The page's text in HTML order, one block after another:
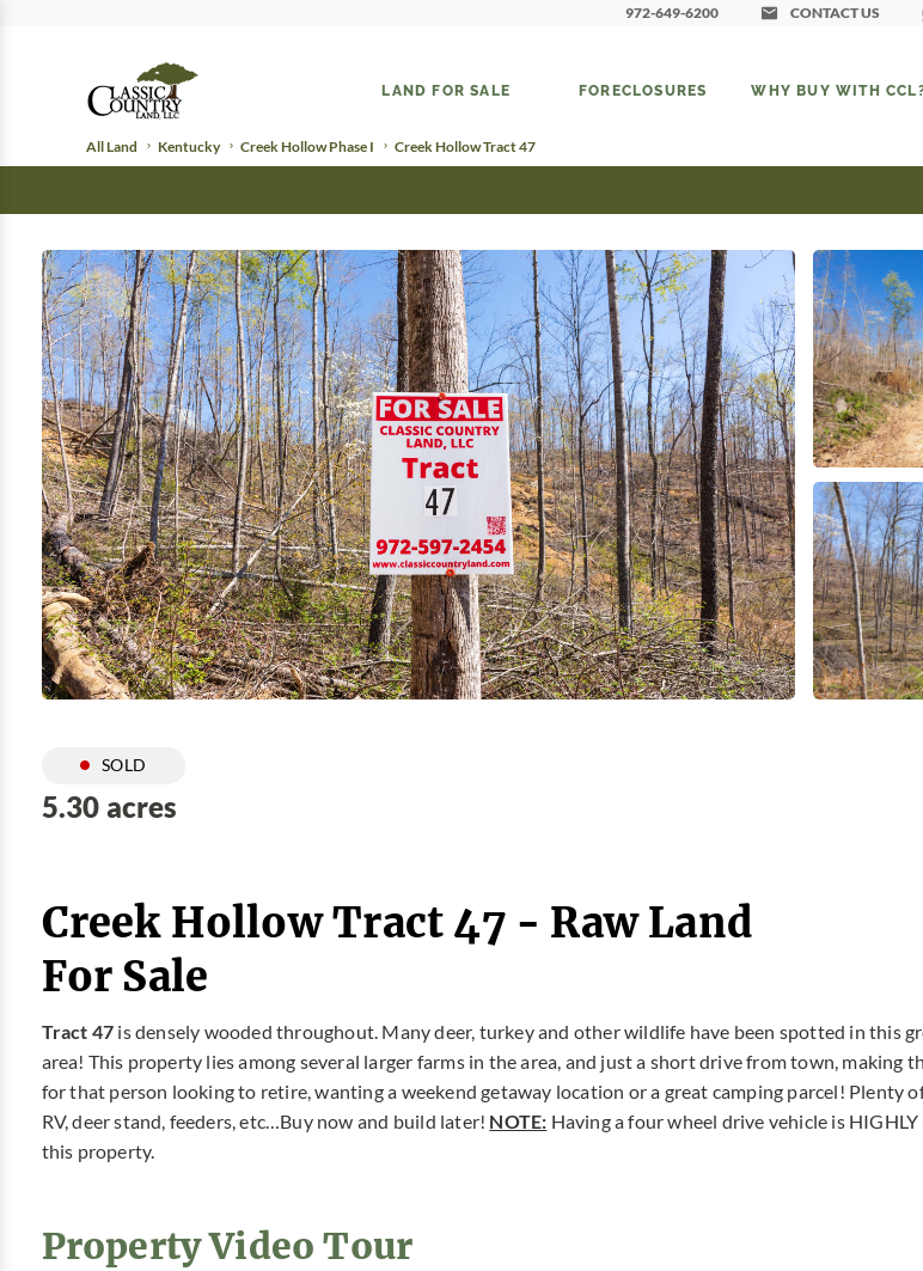
972-649-6200 CONTACT US
LAND FOR SALE FORECLOSURES WHY BUY WITH
All Land Kentucky Creek Hollow Phase I Creek Hollow Tract 47
SOLD
5.30 acres
Creek Hollow Tract 47 - Raw Land
For Sale
Tract 47 is densely wooded throughout. Many deer, turkey and other wildlife have been spotted in this
area! This property lies among several larger farms in the area, and just a short drive from town, making
for that person looking to retire, wanting a weekend getaway location or a great camping parcel! Plenty
RV, deer stand, feeders, etc…Buy now and build later! NOTE: Having a four wheel drive vehicle is
this property.
Property Video Tour